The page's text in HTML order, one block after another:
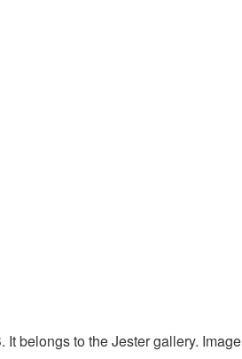
belongs to the Jester gallery. Image